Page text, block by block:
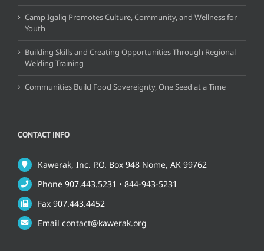
Camp Igaliq Promotes Culture, Community, and Wellness for
Youth
Building Skills and Creating Opportunities Through Regional
Welding Training
Communities Build Food Sovereignty, One Seed at a Time
CONTACT INFO
Kawerak, Inc. P.O. Box 948 Nome, AK 99762
Phone 907.443.5231 • 844-943-5231
Fax 907.443.4452
Email contact@kawerak.org